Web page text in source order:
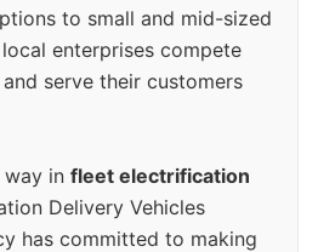
to small and mid-sized
enterprises compete
serve their customers
way in fleet electrification
Delivery Vehicles
has committed to making